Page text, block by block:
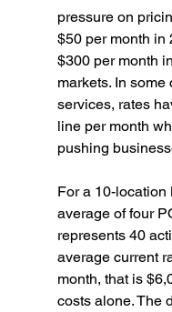
pressure on
$50 per month in
$300 per month
markets. In
services, rates
line per month
pushing
For a 10-
average of four
represents 40
average current
month, that is
costs alone. The